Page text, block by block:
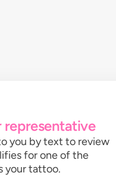
representative
you by text to review
for one of the
your tattoo.